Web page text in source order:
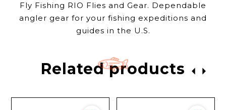
Fly Fishing RIO Flies and Gear. Dependable
angler gear for your fishing expeditions and
guides in the U.S.
Related products